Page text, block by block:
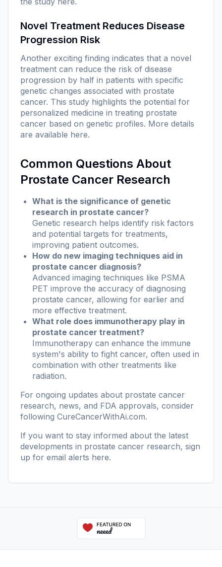
Novel Treatment Reduces Disease
Progression Risk
Another exciting finding indicates that a novel
treatment can reduce the risk of disease
progression by half in patients with specific
genetic changes associated with prostate
cancer. This study highlights the potential for
personalized medicine in treating prostate
cancer based on genetic profiles. More details
are available here.
Common Questions About
Prostate Cancer Research
What is the significance of genetic
research in prostate cancer?
Genetic research helps identify risk factors
and potential targets for treatments,
improving patient outcomes.
How do new imaging techniques aid in
prostate cancer diagnosis?
Advanced imaging techniques like PSMA
PET improve the accuracy of diagnosing
prostate cancer, allowing for earlier and
more effective treatment.
What role does immunotherapy play in
prostate cancer treatment?
Immunotherapy can enhance the immune
system's ability to fight cancer, often used in
combination with other treatments like
radiation.
For ongoing updates about prostate cancer
research, news, and FDA approvals, consider
following CureCancerWithAi.com.
If you want to stay informed about the latest
developments in prostate cancer research, sign
up for email alerts here.